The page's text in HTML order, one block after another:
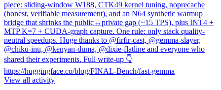
piece: sliding-window W188, CTK49 kernel tuning, noprecache
(honest, verifiable measurement), and an N64 synthetic warmup
bridge that shrinks the public↔private gap (~15 TPS), plus INT4 +
MTP K=7 + CUDA-graph capture. One rule: only stack quality-
neutral speedups. Huge thanks to @firfir-cast, @gemma-slayer,
@chiku-inu, @kenyan-duma, @dixie-flatline and everyone who
shared their experiments. Full write-up 👇
https://huggingface.co/blog/FINAL-Bench/fast-gemma
View all activity